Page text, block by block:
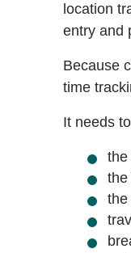
location
entry and
Because
time
It needs
the